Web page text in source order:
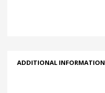
ADDITIONAL INFORMATION